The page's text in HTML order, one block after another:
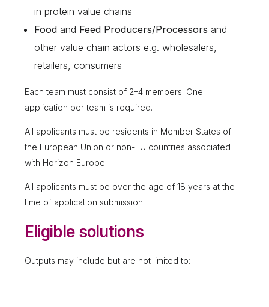
in protein value chains
Food and Feed Producers/Processors and
other value chain actors e.g. wholesalers,
retailers, consumers
Each team must consist of 2–4 members. One
application per team is required.
All applicants must be residents in Member States of
the European Union or non-EU countries associated
with Horizon Europe.
All applicants must be over the age of 18 years at the
time of application submission.
Eligible solutions
Outputs may include but are not limited to: